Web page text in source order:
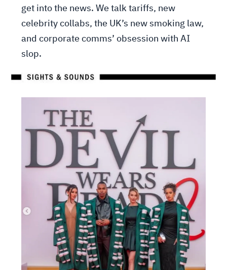
get into the news. We talk tariffs, new
celebrity collabs, the UK’s new smoking law,
and corporate comms’ obsession with AI
slop.